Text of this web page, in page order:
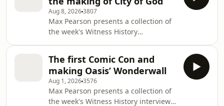
Aug 8, 20263807
Max Pearson presents a collection of
the week's Witness History
in Taiwan and discuss its impact on
the country's literature with Ti-han
Chang, the Deputy Director of Centre
of Taiwan Studies at SOAS University
The first Comic Con and
making Oasis’ Wonderwall
Aug 1, 20263576
Max Pearson presents a collection of
the week's Witness History interviews